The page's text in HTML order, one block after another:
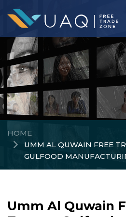
HOME
UMM AL QUWAIN FREE
GULFOOD
Umm Al Quwain